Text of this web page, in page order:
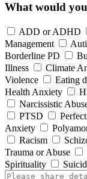
What would
ADD or ADHD
Management
Borderline PD
Illness
Climate
Violence
Eating
Health Anxiety
Narcissistic
PTSD
Anxiety
Racism
Trauma or Abuse
Spirituality